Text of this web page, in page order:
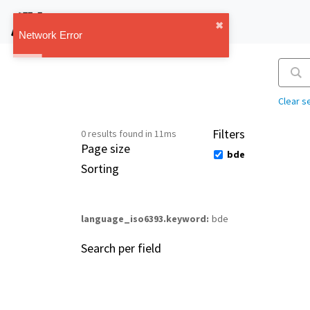
Network Error
✖︎
Clear
0 results found in 11ms
Page size
Sorting
language_iso6393.keyword bde
Search per field
Filters
bde